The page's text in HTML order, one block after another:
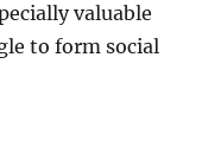
valuable
to form social